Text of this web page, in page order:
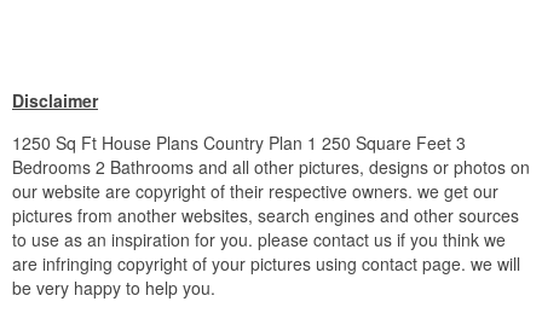
Disclaimer
1250 Sq Ft House Plans Country Plan 1 250 Square Feet 3
Bedrooms 2 Bathrooms and all other pictures, designs or photos on
our website are copyright of their respective owners. we get our
pictures from another websites, search engines and other sources
to use as an inspiration for you. please contact us if you think we
are infringing copyright of your pictures using contact page. we will
be very happy to help you.